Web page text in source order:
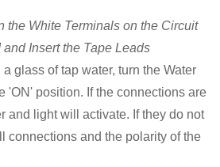
the White Terminals on the Circuit
and Insert the Tape Leads
glass of tap water, turn the Water
'ON' position. If the connections are
and light will activate. If they do not
connections and the polarity of the